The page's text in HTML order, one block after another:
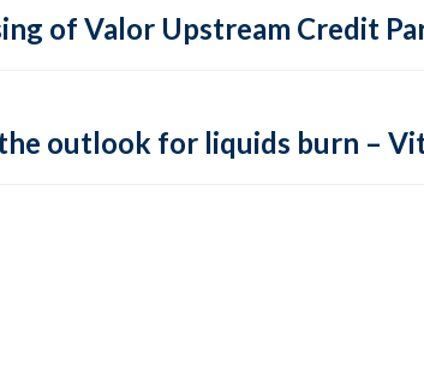
of Valor Upstream Credit
outlook for liquids burn –